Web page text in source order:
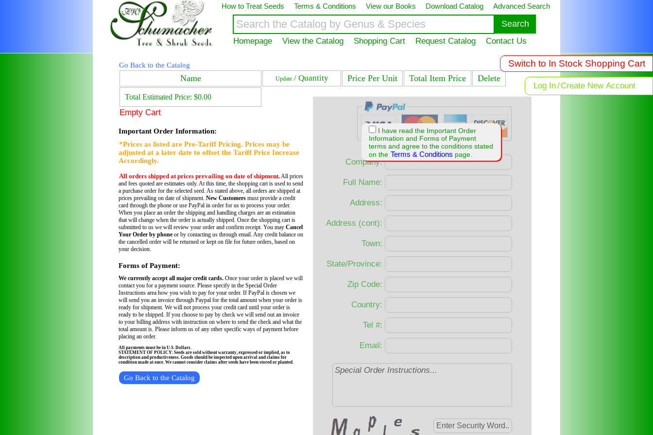
How to Treat Seeds Terms & Conditions View our Books Download Catalog Advanced Search
Homepage View the Catalog Shopping Cart Request Catalog Contact Us
Switch to In Stock Shopping Cart
Log In/Create New Account
Go Back to the Catalog
Name Update / Quantity Price Per Unit Total Item Price Delete
Total Estimated Price: $0.00
Empty Cart
I have read the Important Order
Information and Forms of Payment
terms and agree to the conditions stated
on the Terms & Conditions page.
Company:
Full Name:
Address:
Address (cont):
Town:
State/Province:
Zip Code:
Country:
Tel #:
Email:
Important Order Information:
*Prices as listed are Pre-Tariff Pricing. Prices may be
adjusted at a later date to offset the Tariff Price Increase
Accordingly.
All orders shipped at prices prevailing on date of shipment.All prices
and fees quoted are estimates only. At this time, the shopping cart is used to send
a purchase order for the selected seed. As stated above, all orders are shipped at
prices prevailing on date of shipment. New Customers must provide a credit
card through the phone or use PayPal in order for us to process your order.
When you place an order the shipping and handling charges are an estimation
that will change when the order is actually shipped. Once the shopping cart is
submitted to us we will review your order and confirm receipt. You may Cancel
Your Order by phone or by contacting us through email. Any credit balance on
the cancelled order will be returned or kept on file for future orders, based on
your decision.
Forms of Payment:
We currently accept all major credit cards. Once your order is placed we will
contact you for a payment source. Please specify in the Special Order
Instructions area how you wish to pay for your order. If PayPal is chosen we
will send you an invoice through Paypal for the total amount when your order is
ready for shipment. We will not process your credit card until your order is
ready to be shipped. If you choose to pay by check we will send out an invoice
to your billing address with instruction on where to send the check and what the
total amount is. Please inform us of any other specific ways of payment before
placing an order.
All payments must be in U.S. Dollars.
STATEMENT OF POLICY: Seeds are sold without warranty, expressed or implied, as to
description and productiveness. Goods should be inspected upon arrival and claims for
condition made at once. We cannot consider claims after seeds have been stored or planted.
Go Back to the Catalog